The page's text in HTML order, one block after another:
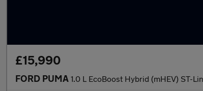
£15,990
FORD PUMA 1.0 L EcoBoost Hybrid (mHEV) ST-